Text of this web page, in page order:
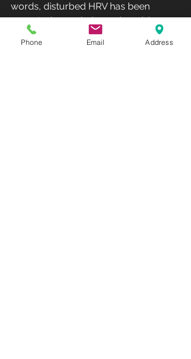
words, disturbed HRV has been
accepted as an independent risk
factor for
sudden cardiac death
and
Phone Email Address